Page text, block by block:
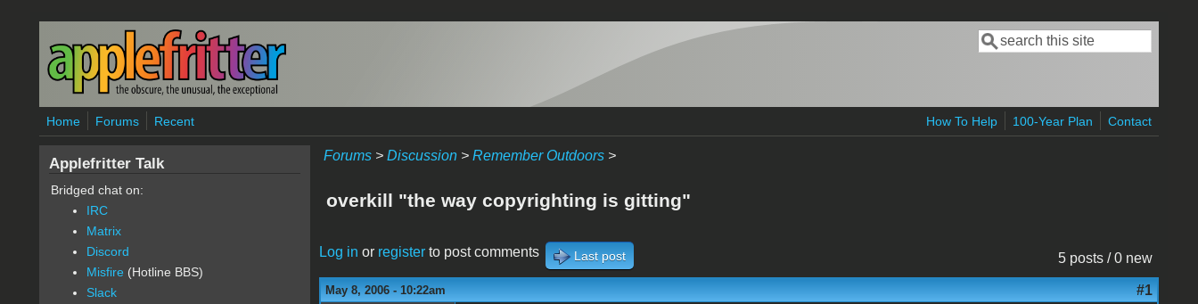
Skip to main content
Search form
Search
Home Forums Recent How To Help 100-Year Plan Contact
Forums> Discussion> Remember Outdoors>
overkill "the way copyrighting is gitting"
5 posts / 0 new
Log in or registerto post comments Last post
May 8, 2006 - 10:22am #1
Applefritter Talk
Bridged chat on:
IRC
Matrix
Discord
Misfire (Hotline BBS)
Slack